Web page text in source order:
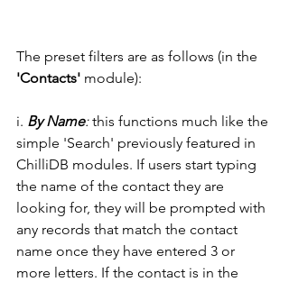
The preset filters are as follows (in the
'Contacts' module):
i. By Name: this functions much like the
simple 'Search' previously featured in
ChilliDB modules. If users start typing
the name of the contact they are
looking for, they will be prompted with
any records that match the contact
name once they have entered 3 or
more letters. If the contact is in the